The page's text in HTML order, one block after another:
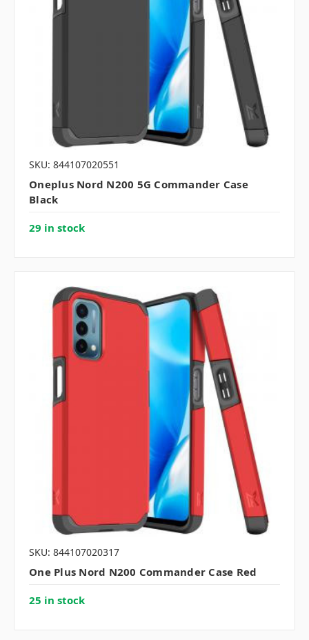
SKU: 844107020551
Oneplus Nord N200 5G Commander Case
Black
29 in stock
SKU: 844107020317
One Plus Nord N200 Commander Case Red
25 in stock